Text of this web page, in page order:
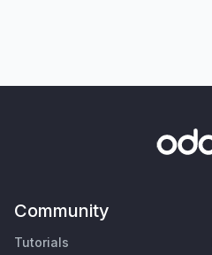
Community
Tutorials